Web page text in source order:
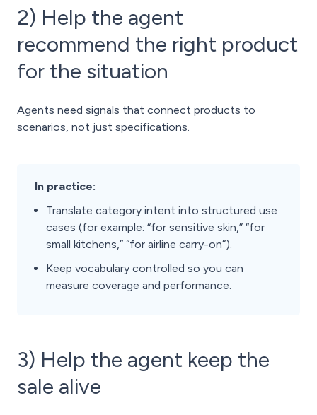
2) Help the agent
recommend the right product
for the situation
Agents need signals that connect products to
scenarios, not just specifications.
In practice:
Translate category intent into structured use
cases (for example: “for sensitive skin,” “for
small kitchens,” “for airline carry-on”).
Keep vocabulary controlled so you can
measure coverage and performance.
3) Help the agent keep the
sale alive